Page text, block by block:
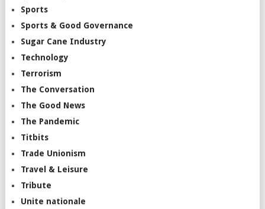
Sports
Sports & Good Governance
Sugar Cane Industry
Technology
Terrorism
The Conversation
The Good News
The Pandemic
Titbits
Trade Unionism
Travel & Leisure
Tribute
Unite nationale